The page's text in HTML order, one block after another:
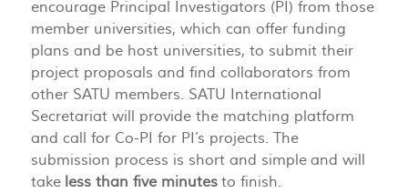
encourage Principal Investigators (PI) from those
member universities, which can offer funding
plans and be host universities, to submit their
project proposals and find collaborators from
other SATU members. SATU International
Secretariat will provide the matching platform
and call for Co-PI for PI’s projects. The
submission process is short and simple and will
take less than five minutes to finish.